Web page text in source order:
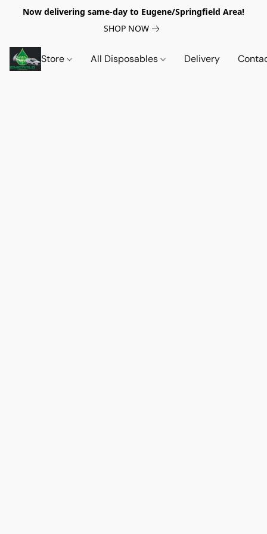
Now delivering same-day to Eugene/Springfield Area!
SHOP NOW
Store All Disposables Delivery